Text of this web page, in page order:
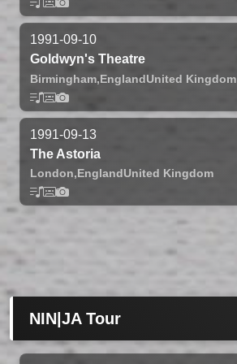
1991-09-10
Goldwyn's Theatre
Birmingham,EnglandUnited Kingdom
1991-09-13
The Astoria
London,EnglandUnited Kingdom
NIN|JA Tour